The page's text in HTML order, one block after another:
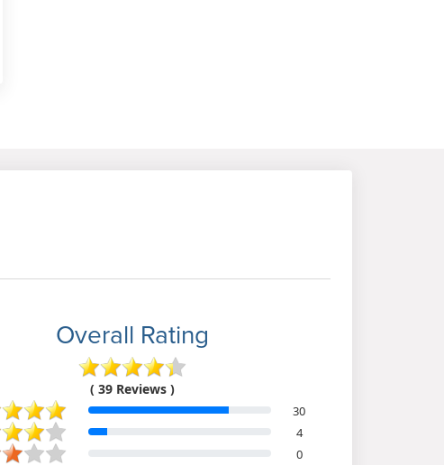
Overall Rating
( 39 Reviews )
30
4
0